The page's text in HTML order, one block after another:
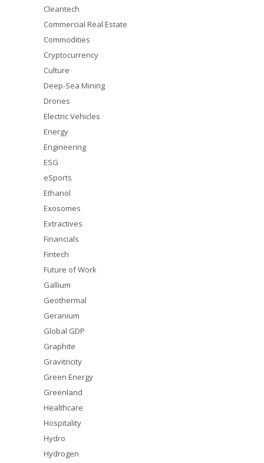
Cleantech
Commercial Real Estate
Commodities
Cryptocurrency
Culture
Deep-Sea Mining
Drones
Electric Vehicles
Energy
Engineering
ESG
eSports
Ethanol
Exosomes
Extractives
Financials
Fintech
Future of Work
Gallium
Geothermal
Geranium
Global GDP
Graphite
Gravitricity
Green Energy
Greenland
Healthcare
Hospitality
Hydro
Hydrogen